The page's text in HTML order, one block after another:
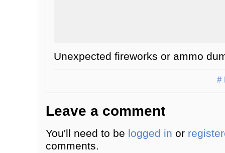
Unexpected fireworks or ammo
#
Leave a comment
You'll need to be logged in or
comments.